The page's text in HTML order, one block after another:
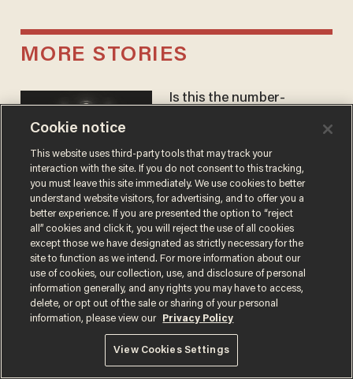
MORE STORIES
Is this the number-
JAMES POULOS
America's future is
Republican — but not for
the reason you may think
JOHN MAC GHLIONN
Cambridge star Jason
success story. Is that why
NOEL YAXLEY
Cookie notice
This website uses third-party tools that may track your
interaction with the site. If you do not consent to this tracking,
you must leave this site immediately. We use cookies to better
understand website visitors, for advertising, and to offer you a
better experience. If you are presented the option to “reject
all” cookies and click it, you will reject the use of all cookies
except those we have designated as strictly necessary for the
site to function as we intend. For more information about our
use of cookies, our collection, use, and disclosure of personal
information generally, and any rights you may have to access,
delete, or opt out of the sale or sharing of your personal
information, please view our
Privacy Policy
View Cookies Settings